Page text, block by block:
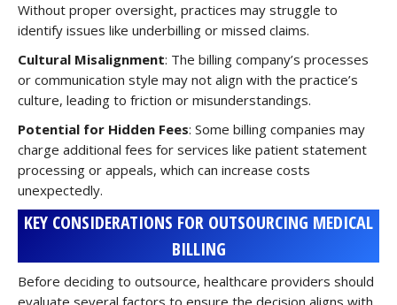
Without proper oversight, practices may struggle to
identify issues like underbilling or missed claims.
Cultural Misalignment: The billing company’s processes
or communication style may not align with the practice’s
culture, leading to friction or misunderstandings.
Potential for Hidden Fees: Some billing companies may
charge additional fees for services like patient statement
processing or appeals, which can increase costs
unexpectedly.
KEY CONSIDERATIONS FOR OUTSOURCING MEDICAL
BILLING
Before deciding to outsource, healthcare providers should
evaluate several factors to ensure the decision aligns with